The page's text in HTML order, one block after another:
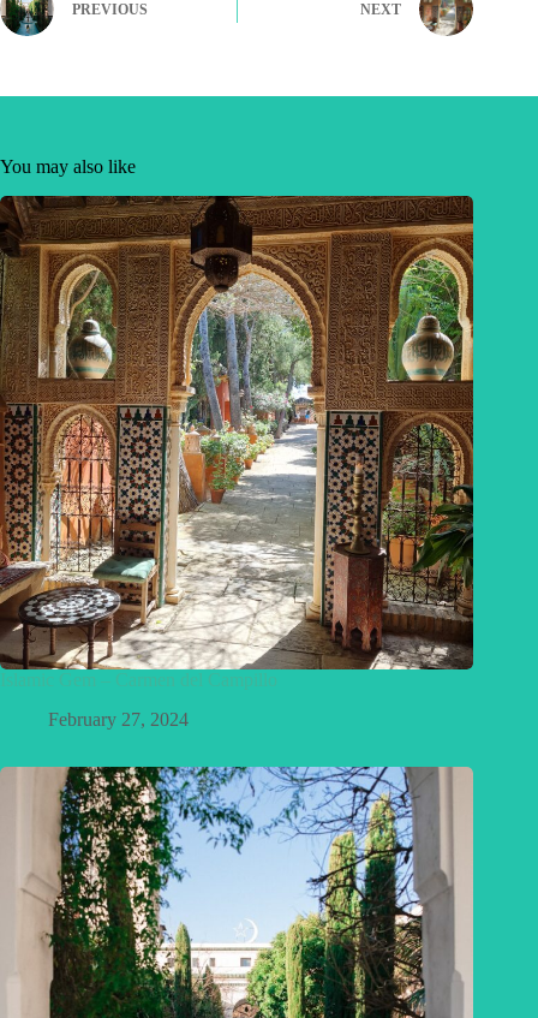
PREVIOUS NEXT
You may also like
Islamic Gem – Carmen del Campillo
February 27, 2024